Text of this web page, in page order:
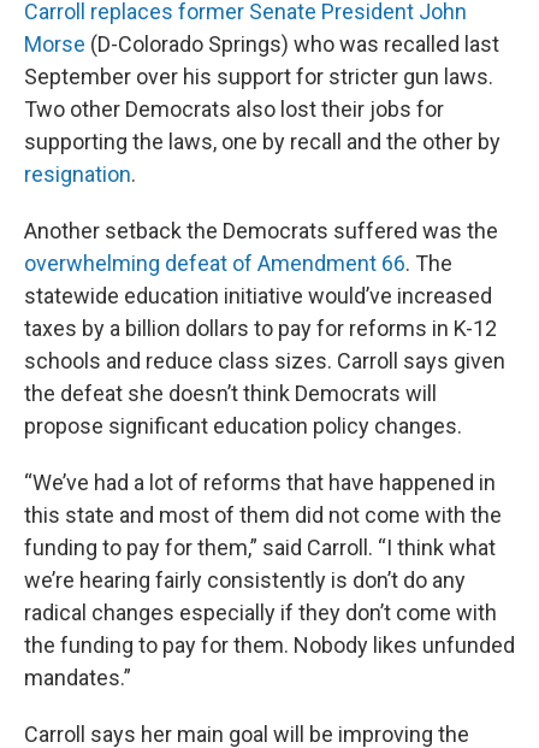
Carroll replaces former Senate President John
Morse (D-Colorado Springs) who was recalled last
September over his support for stricter gun laws.
Two other Democrats also lost their jobs for
supporting the laws, one by recall and the other by
resignation.
Another setback the Democrats suffered was the
overwhelming defeat of Amendment 66. The
statewide education initiative would’ve increased
taxes by a billion dollars to pay for reforms in K-12
schools and reduce class sizes. Carroll says given
the defeat she doesn’t think Democrats will
propose significant education policy changes.
“We’ve had a lot of reforms that have happened in
this state and most of them did not come with the
funding to pay for them,” said Carroll. “I think what
we’re hearing fairly consistently is don’t do any
radical changes especially if they don’t come with
the funding to pay for them. Nobody likes unfunded
mandates.”
Carroll says her main goal will be improving the